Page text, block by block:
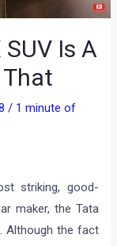
Is A
/ 1 minute of
striking, good-
maker, the Tata
Although the fact